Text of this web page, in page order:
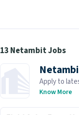
13 Netambit Jobs
Apply to
your area.
Know More